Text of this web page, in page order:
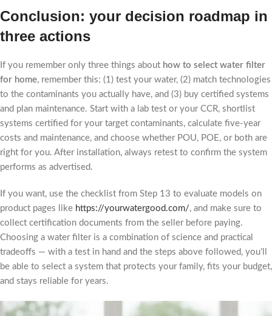
Conclusion: your decision roadmap in
three actions
If you remember only three things about how to select water filter
for home, remember this: (1) test your water, (2) match technologies
to the contaminants you actually have, and (3) buy certified systems
and plan maintenance. Start with a lab test or your CCR, shortlist
systems certified for your target contaminants, calculate five-year
costs and maintenance, and choose whether POU, POE, or both are
right for you. After installation, always retest to confirm the system
performs as advertised.
If you want, use the checklist from Step 13 to evaluate models on
product pages like https://yourwatergood.com/, and make sure to
collect certification documents from the seller before paying.
Choosing a water filter is a combination of science and practical
tradeoffs — with a test in hand and the steps above followed, you’ll
be able to select a system that protects your family, fits your budget,
and stays reliable for years.